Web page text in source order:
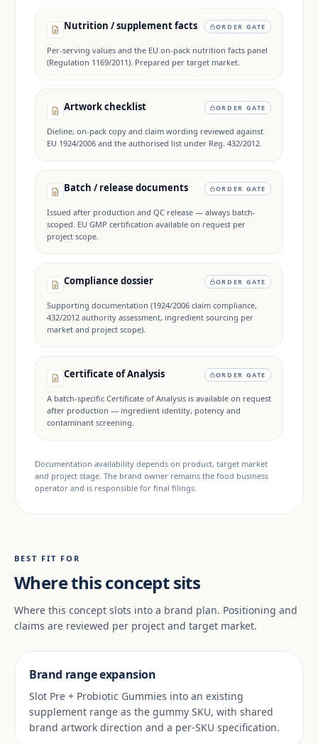
Nutrition / supplement facts ORDER GATE
Per-serving values and the EU on-pack nutrition facts panel
(Regulation 1169/2011). Prepared per target market.
Artwork checklist ORDER GATE
Dieline, on-pack copy and claim wording reviewed against
EU 1924/2006 and the authorised list under Reg. 432/2012.
Batch / release documents ORDER GATE
Issued after production and QC release — always batch-
scoped. EU GMP certification available on request per
project scope.
Compliance dossier ORDER GATE
Supporting documentation (1924/2006 claim compliance,
432/2012 authority assessment, ingredient sourcing per
market and project scope).
Certificate of Analysis ORDER GATE
A batch-specific Certificate of Analysis is available on request
after production — ingredient identity, potency and
contaminant screening.
Documentation availability depends on product, target market
and project stage. The brand owner remains the food business
operator and is responsible for final filings.
BEST FIT FOR
Where this concept sits
Where this concept slots into a brand plan. Positioning and
claims are reviewed per project and target market.
Brand range expansion
Slot Pre + Probiotic Gummies into an existing
supplement range as the gummy SKU, with shared
brand artwork direction and a per-SKU specification.